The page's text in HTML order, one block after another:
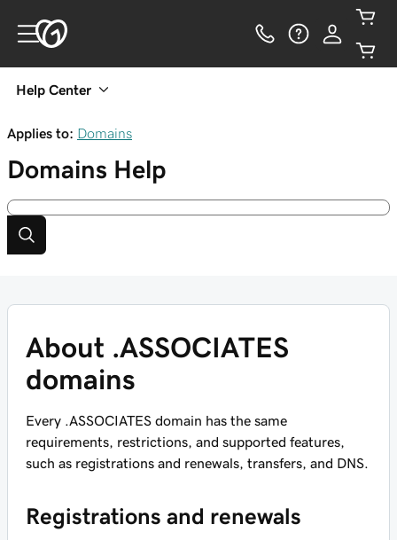
Help Center
Applies to: Domains
Domains Help
About .ASSOCIATES
domains
Every .ASSOCIATES domain has the same
requirements, restrictions, and supported features,
such as registrations and renewals, transfers, and DNS.
Registrations and renewals